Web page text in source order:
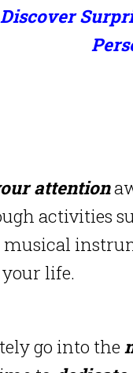
Discover
attention
activities
life.
go into the